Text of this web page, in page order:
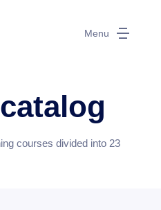
Menu
courses divided into 23